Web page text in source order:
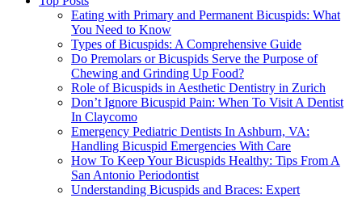
Eating with Primary and Permanent Bicuspids: What
You Need to Know
Types of Bicuspids: A Comprehensive Guide
Do Premolars or Bicuspids Serve the Purpose of
Chewing and Grinding Up Food?
Role of Bicuspids in Aesthetic Dentistry in Zurich
Don’t Ignore Bicuspid Pain: When To Visit A Dentist
In Claycomo
Emergency Pediatric Dentists In Ashburn, VA:
Handling Bicuspid Emergencies With Care
How To Keep Your Bicuspids Healthy: Tips From A
San Antonio Periodontist
Understanding Bicuspids and Braces: Expert